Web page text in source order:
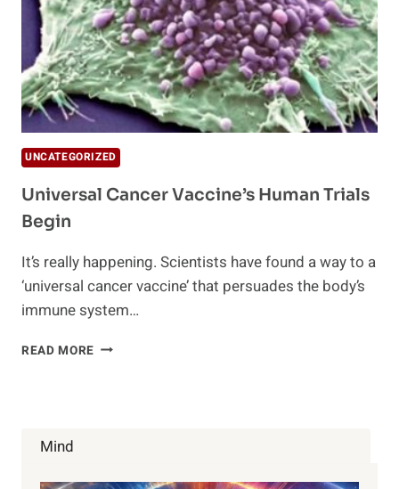
UNCATEGORIZED
Universal Cancer Vaccine’s Human Trials
Begin
It’s really happening. Scientists have found a way to a
‘universal cancer vaccine’ that persuades the body’s
immune system…
READ MORE UNIVERSAL
Mind